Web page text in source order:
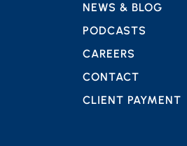
NEWS & BLOG
PODCASTS
CAREERS
CONTACT
CLIENT PAYMENT